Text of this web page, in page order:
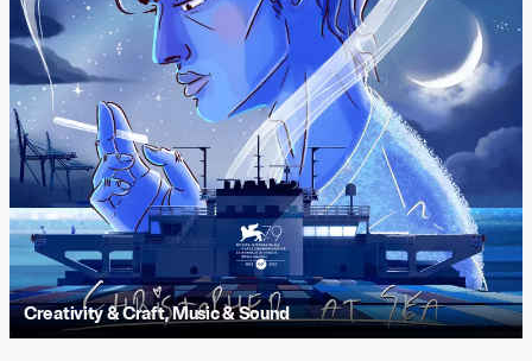
Creativity & Craft,Music & Sound